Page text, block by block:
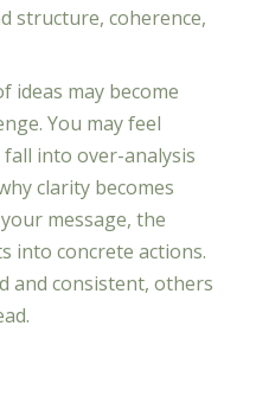
structure, coherence,
ideas may become
You may feel
into over-analysis
clarity becomes
message, the
into concrete actions.
and consistent, others